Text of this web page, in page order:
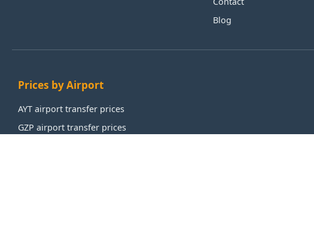
Blog
Prices by Airport
AYT airport transfer prices
GZP airport transfer prices